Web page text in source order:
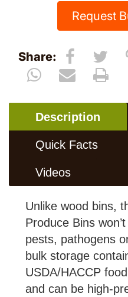
Request
Share:
Description
Quick Facts
Videos
Unlike wood bins,
Produce Bins
pests, pathogens
bulk storage
USDA/HACCP
and can be high-